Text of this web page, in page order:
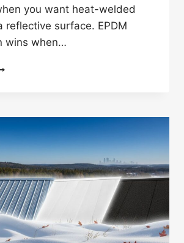
you want heat-welded
reflective surface. EPDM
wins when…